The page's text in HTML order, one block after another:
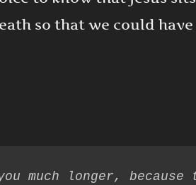
so that we could have
much longer, because